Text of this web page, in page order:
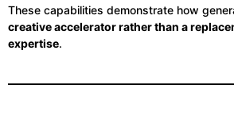
These capabilities demonstrate how
creative accelerator rather than a
expertise.